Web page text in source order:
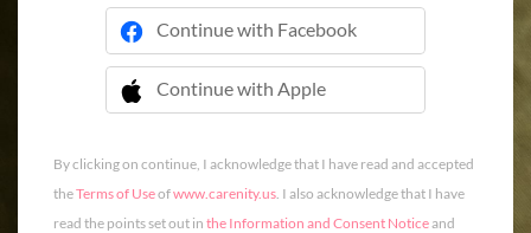
Continue with Facebook
Continue with Apple
 Continue with Apple
By clicking on continue, I acknowledge that I have read and accepted
theTerms of Useofwww.carenity.us. I also acknowledge that I have
read the points set out in the Information and Consent Noticeand